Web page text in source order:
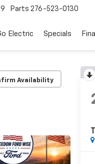
Parts 276-523-0130
Electric Specials
Availability